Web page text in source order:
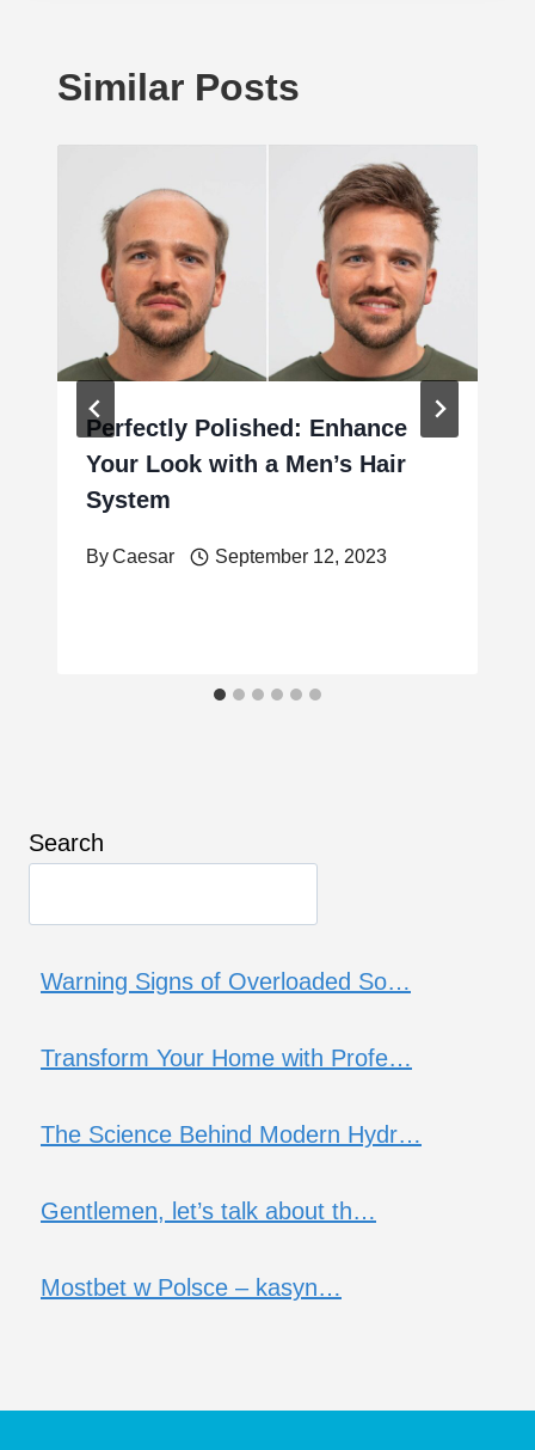
Similar Posts
Perfectly Polished: Enhance
Your Look with a Men’s Hair
System
ByCaesar September 12, 2023
Search
Warning Signs of Overloaded So…
Transform Your Home with Profe…
The Science Behind Modern Hydr…
Gentlemen, let’s talk about th…
Mostbet w Polsce – kasyn…